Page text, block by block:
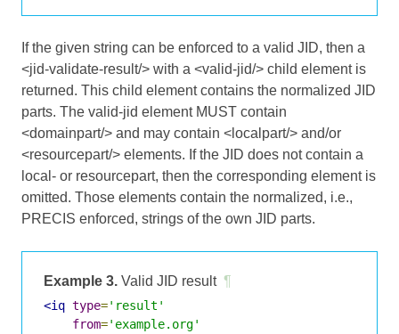
If the given string can be enforced to a valid JID, then a
<jid-validate-result/> with a <valid-jid/> child element is
returned. This child element contains the normalized JID
parts. The valid-jid element MUST contain
<domainpart/> and may contain <localpart/> and/or
<resourcepart/> elements. If the JID does not contain a
local- or resourcepart, then the corresponding element is
omitted. Those elements contain the normalized, i.e.,
PRECIS enforced, strings of the own JID parts.
Example 3. Valid JID result ¶
<iq type='result'
from='example.org'